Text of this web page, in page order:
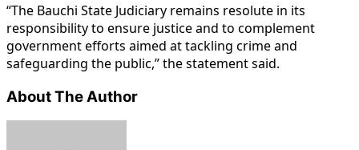
“The Bauchi State Judiciary remains resolute in its
responsibility to ensure justice and to complement
government efforts aimed at tackling crime and
safeguarding the public,” the statement said.
About The Author